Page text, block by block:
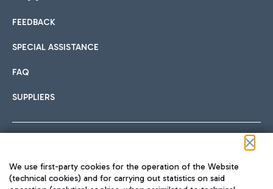
International cuisine
Hotels
Choose the most suitable accommodation and take
Car sharing
With Car Sharing, it's even easier to get from the airport to
Train
FEEDBACK
SPECIAL ASSISTANCE
FAQ
SUPPLIERS
We use first-party cookies for the operation of the Website
(technical cookies) and for carrying out statistics on said